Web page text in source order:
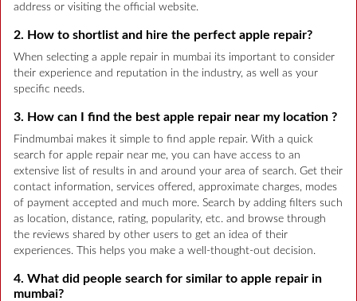
address or visiting the official website.
2. How to shortlist and hire the perfect apple repair?
When selecting a apple repair in mumbai its important to consider
their experience and reputation in the industry, as well as your
specific needs.
3. How can I find the best apple repair near my location ?
Findmumbai makes it simple to find apple repair. With a quick
search for apple repair near me, you can have access to an
extensive list of results in and around your area of search. Get their
contact information, services offered, approximate charges, modes
of payment accepted and much more. Search by adding filters such
as location, distance, rating, popularity, etc. and browse through
the reviews shared by other users to get an idea of their
experiences. This helps you make a well-thought-out decision.
4. What did people search for similar to apple repair in
mumbai?